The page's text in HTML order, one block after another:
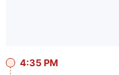
4:35 PM